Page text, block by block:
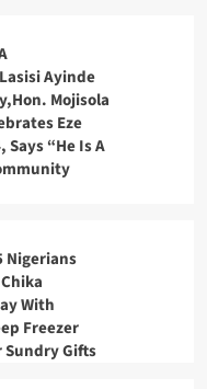
Ayinde
Mojisola
Eze
“He Is A
Nigerians
With
Freezer
Sundry Gifts